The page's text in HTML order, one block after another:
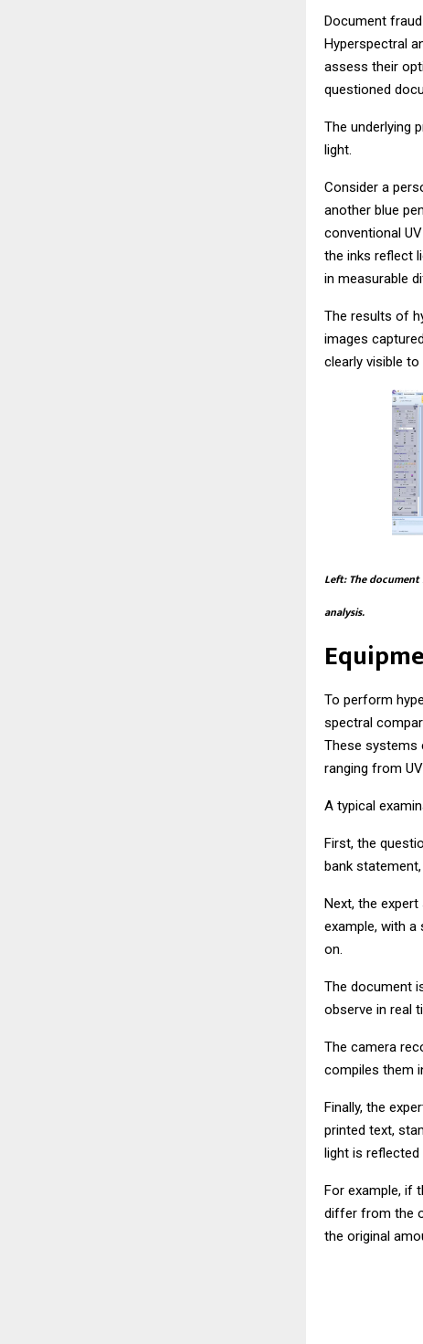
Document
Hyperspectral
assess their
questioned
The underlying
light.
Consider a
another blue
conventional
the inks reflect
in measurable
The results of
images
clearly visible to
Left: The
analysis.
To perform
spectral
These systems
ranging from
A typical
First, the
bank
Next, the
example, with a
on.
The document
observe in real
The camera
compiles them
Finally, the
printed text,
light is
For example, if
differ from the
the original